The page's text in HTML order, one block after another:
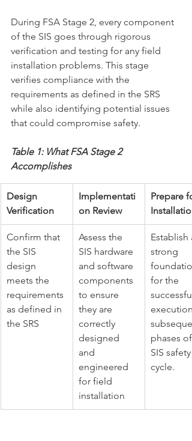
During FSA Stage 2, every component
of the SIS goes through rigorous
verification and testing for any field
installation problems. This stage
verifies compliance with the
requirements as defined in the SRS
while also identifying potential issues
that could compromise safety.
Table 1: What FSA Stage 2
Accomplishes
Design
Verification
Implementati
on Review
Prepare
Installation
Confirm that
the SIS
design
meets the
requirements
as defined in
the SRS
Assess the
SIS hardware
and software
components
to ensure
they are
correctly
designed
and
engineered
for field
installation
Establish a
strong
for the
successful
phases
SIS safety
cycle.